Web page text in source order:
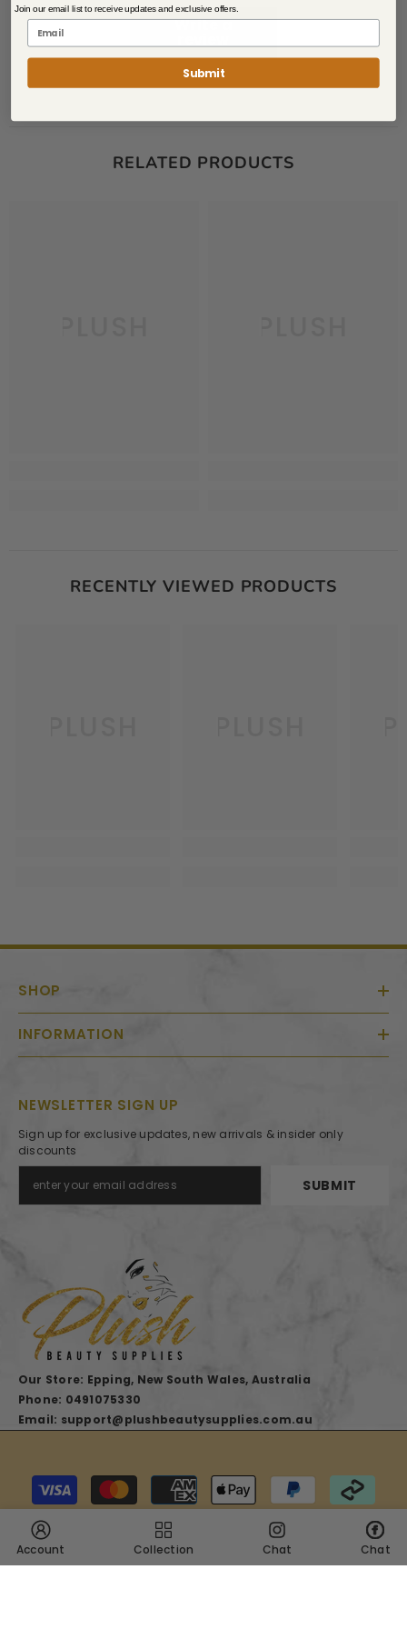
Write a
RELATED PRODUCTS
RECENTLY VIEWED PRODUCTS
SHOP
INFORMATION
NEWSLETTER SIGN UP
Sign up for exclusive updates, new arrivals & insider only
discounts
SUBMIT
Our Store: Epping, New South Wales, Australia
Phone: 0491075330
Email: support@plushbeautysupplies.com.au
Payment
methods
Account Collection Chat Chat
Join our email list to receive updates and exclusive offers.
Submit